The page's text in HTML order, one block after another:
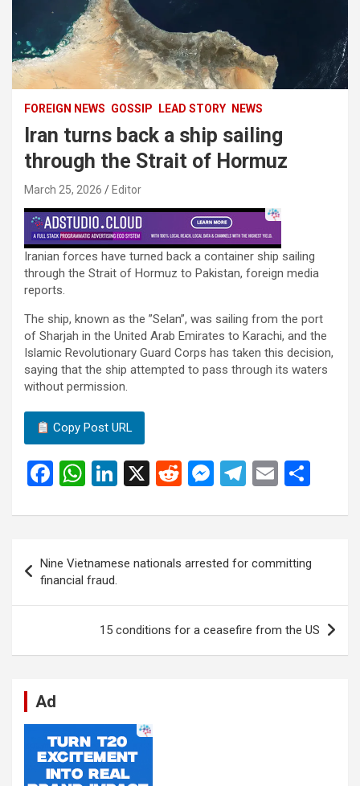
FOREIGN NEWS GOSSIP LEAD STORY NEWS
Iran turns back a ship sailing
through the Strait of Hormuz
March 25, 2026 Editor
Iranian forces have turned back a container ship sailing
through the Strait of Hormuz to Pakistan, foreign media
reports.
The ship, known as the ”Selan”, was sailing from the port
of Sharjah in the United Arab Emirates to Karachi, and the
Islamic Revolutionary Guard Corps has taken this decision,
saying that the ship attempted to pass through its waters
without permission.
Copy Post URL
F
ce
o
o
W
at
A
p
Li
ke
n
X
R
d
t
M
se
n
g
er
T
e
a
m
E
ail ar
navigation
Nine Vietnamese nationals arrested for committing
financial fraud.
15 conditions for a ceasefire from the US
Ad